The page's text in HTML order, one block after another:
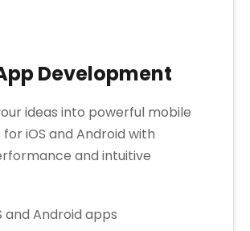
Development
ideas into powerful mobile
iOS and Android with
and intuitive
and Android apps